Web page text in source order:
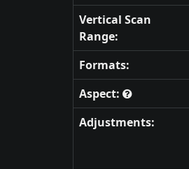
Vertical Scan
Range:
Formats:
Aspect:
Adjustments: